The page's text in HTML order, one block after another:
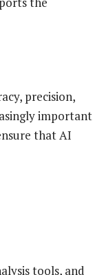
precision,
important
that AI
tools, and